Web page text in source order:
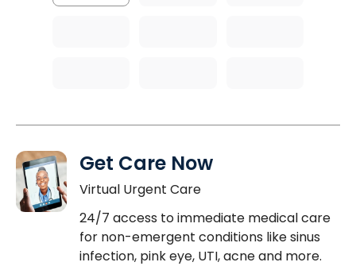
Get Care Now
Virtual Urgent Care
24/7 access to immediate medical care
for non-emergent conditions like sinus
infection, pink eye, UTI, acne and more.